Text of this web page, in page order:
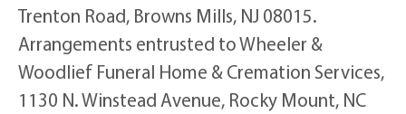
Trenton Road, Browns Mills, NJ 08015.
Arrangements entrusted to Wheeler &
Woodlief Funeral Home & Cremation Services,
1130 N. Winstead Avenue, Rocky Mount, NC